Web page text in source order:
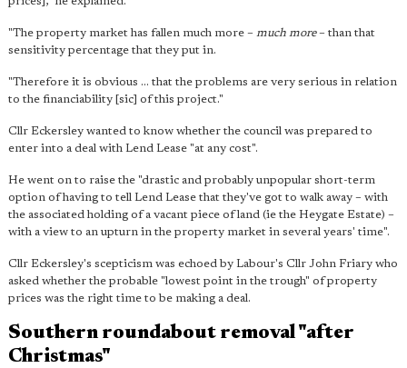
"The property market has fallen much more – much more– than that
sensitivity percentage that they put in.
"Therefore it is obvious ... that the problems are very serious in relation
to the financiability [sic] of this project."
Cllr Eckersley wanted to know whether the council was prepared to
enter into a deal with Lend Lease "at any cost".
He went on to raise the "drastic and probably unpopular short-term
option of having to tell Lend Lease that they've got to walk away – with
the associated holding of a vacant piece of land (ie the Heygate Estate) –
with a view to an upturn in the property market in several years' time".
Cllr Eckersley's scepticism was echoed by Labour's Cllr John Friary who
asked whether the probable "lowest point in the trough" of property
prices was the right time to be making a deal.
Southern roundabout removal "after
Christmas"